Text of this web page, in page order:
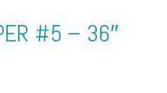
#5 – 36″